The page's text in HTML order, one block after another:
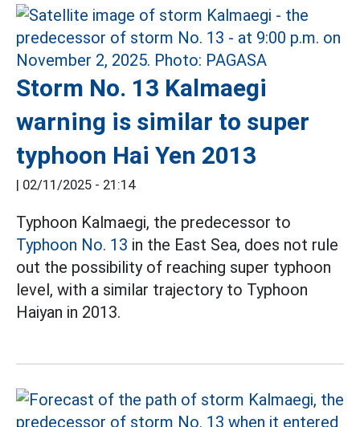
Storm No. 13 Kalmaegi
warning is similar to super
typhoon Hai Yen 2013
02/11/2025 - 21:14
Typhoon Kalmaegi, the predecessor to
Typhoon No. 13 in the East Sea, does not rule
out the possibility of reaching super typhoon
level, with a similar trajectory to Typhoon
Haiyan in 2013.